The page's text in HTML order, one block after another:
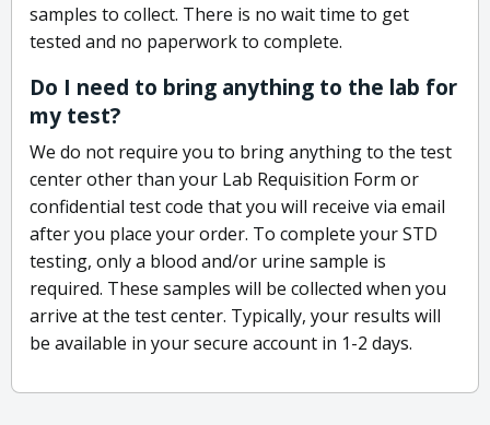
samples to collect. There is no wait time to get
tested and no paperwork to complete.
Do I need to bring anything to the lab for
my test?
We do not require you to bring anything to the test
center other than your Lab Requisition Form or
confidential test code that you will receive via email
after you place your order. To complete your STD
testing, only a blood and/or urine sample is
required. These samples will be collected when you
arrive at the test center. Typically, your results will
be available in your secure account in 1-2 days.